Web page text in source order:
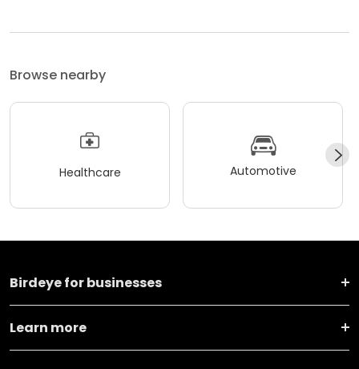
Browse nearby
Healthcare Automotive
Birdeye for businesses
Learn more